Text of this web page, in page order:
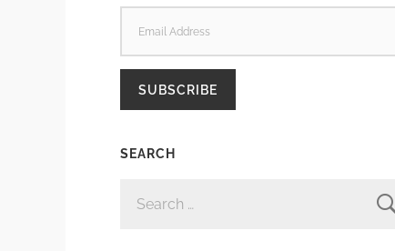
ADDRESS
SUBSCRIBE
SEARCH
FOR: